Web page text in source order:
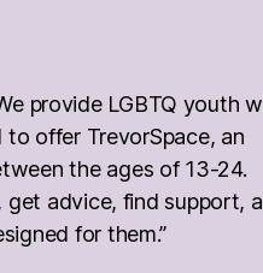
provide LGBTQ youth
to offer TrevorSpace, an
the ages of 13-24.
get advice, find support,
for them.”